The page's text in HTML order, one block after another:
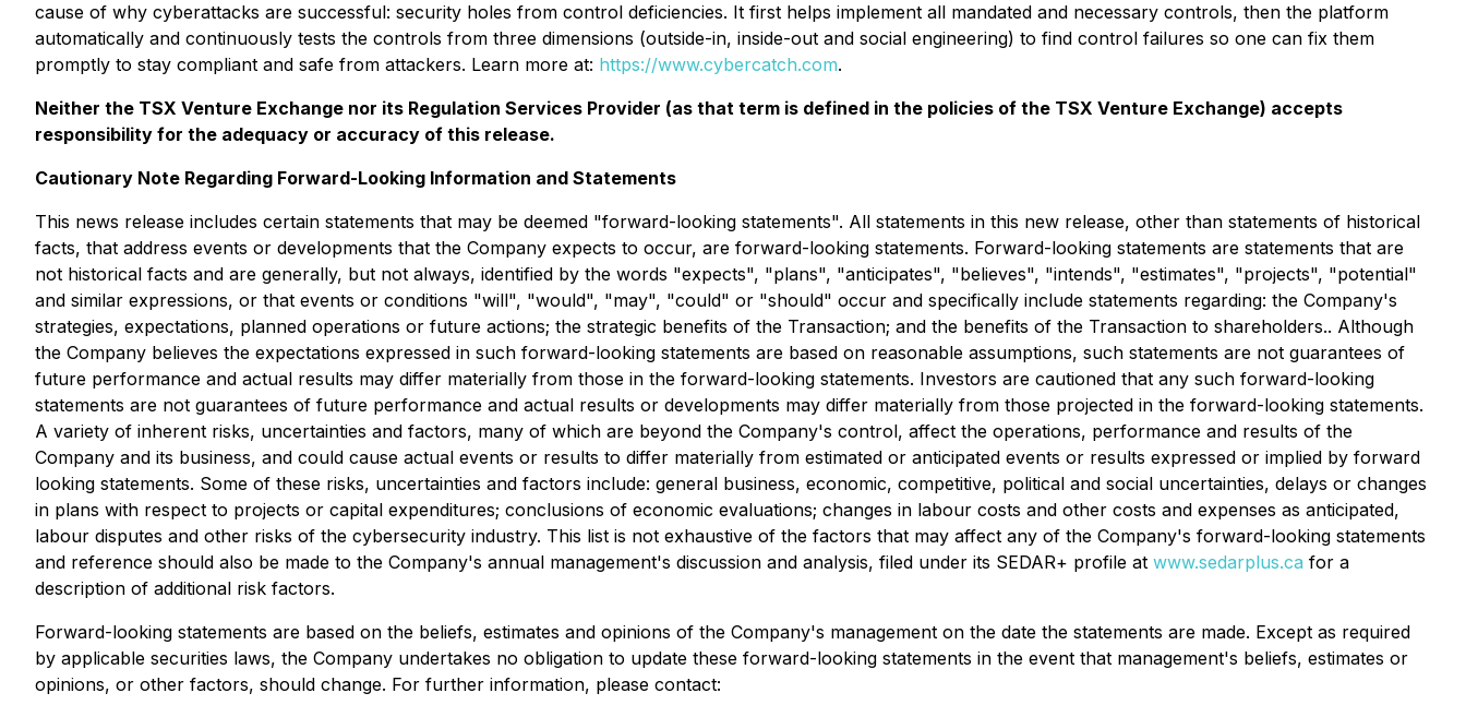
cause of why cyberattacks are successful: security holes from control deficiencies. It first helps implement all mandated and necessary controls, then the platform
automatically and continuously tests the controls from three dimensions (outside-in, inside-out and social engineering) to find control failures so one can fix them
promptly to stay compliant and safe from attackers. Learn more at: https://www.cybercatch.com.
Neither the TSX Venture Exchange nor its Regulation Services Provider (as that term is defined in the policies of the TSX Venture Exchange) accepts
responsibility for the adequacy or accuracy of this release.
Cautionary Note Regarding Forward-Looking Information and Statements
This news release includes certain statements that may be deemed "forward-looking statements". All statements in this new release, other than statements of historical
facts, that address events or developments that the Company expects to occur, are forward-looking statements. Forward-looking statements are statements that are
not historical facts and are generally, but not always, identified by the words "expects", "plans", "anticipates", "believes", "intends", "estimates", "projects", "potential"
and similar expressions, or that events or conditions "will", "would", "may", "could" or "should" occur and specifically include statements regarding: the Company's
strategies, expectations, planned operations or future actions; the strategic benefits of the Transaction; and the benefits of the Transaction to shareholders.. Although
the Company believes the expectations expressed in such forward-looking statements are based on reasonable assumptions, such statements are not guarantees of
future performance and actual results may differ materially from those in the forward-looking statements. Investors are cautioned that any such forward-looking
statements are not guarantees of future performance and actual results or developments may differ materially from those projected in the forward-looking statements.
A variety of inherent risks, uncertainties and factors, many of which are beyond the Company's control, affect the operations, performance and results of the
Company and its business, and could cause actual events or results to differ materially from estimated or anticipated events or results expressed or implied by forward
looking statements. Some of these risks, uncertainties and factors include: general business, economic, competitive, political and social uncertainties, delays or changes
in plans with respect to projects or capital expenditures; conclusions of economic evaluations; changes in labour costs and other costs and expenses as anticipated,
labour disputes and other risks of the cybersecurity industry. This list is not exhaustive of the factors that may affect any of the Company's forward-looking statements
and reference should also be made to the Company's annual management's discussion and analysis, filed under its SEDAR+ profile at www.sedarplus.ca for a
description of additional risk factors.
Forward-looking statements are based on the beliefs, estimates and opinions of the Company's management on the date the statements are made. Except as required
by applicable securities laws, the Company undertakes no obligation to update these forward-looking statements in the event that management's beliefs, estimates or
opinions, or other factors, should change. For further information, please contact: